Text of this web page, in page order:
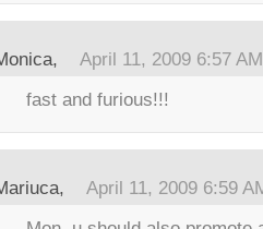
April 11, 2009 6:57 AM
fast and furious!!!
April 11, 2009 6:59